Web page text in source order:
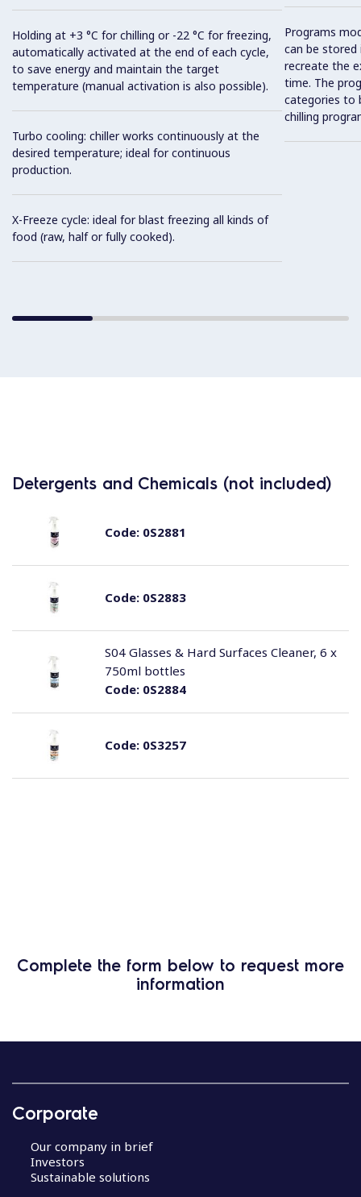
Holding at +3 °C for chilling or -22 °C for freezing,
automatically activated at the end of each cycle,
to save energy and maintain the target
temperature (manual activation is also possible).
Turbo cooling: chiller works continuously at the
desired temperature; ideal for continuous
production.
X-Freeze cycle: ideal for blast freezing all kinds of
food (raw, half or fully cooked).
Programs
can be
recreate the
time. The
categories to
chilling
Detergents and Chemicals (not included)
Code:0S2881
Code:0S2883
Code:0S2884
S04 Glasses & Hard Surfaces Cleaner, 6 x
750ml bottles
Code:0S3257
Complete the form below to request more
information
Corporate
Our company in brief
Investors
Sustainable solutions